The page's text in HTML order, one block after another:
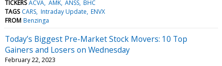
TICKERS ACVA AMK ANSS BHC
TAGS CARS Intraday Update ENVX
FROM Benzinga
Today’s Biggest Pre-Market Stock Movers: 10 Top
Gainers and Losers on Wednesday
February 22, 2023